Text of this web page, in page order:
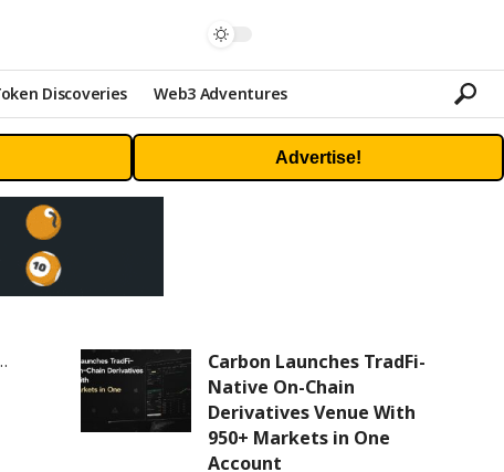
Discoveries Web3 Adventures
Advertise!
Carbon Launches TradFi-
Native On-Chain
Derivatives Venue With
950+ Markets in One
Account